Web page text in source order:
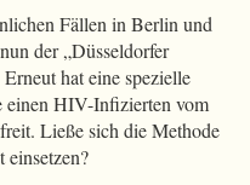
Fällen in Berlin und
der „Düsseldorfer
Erneut hat eine spezielle
einen HIV-Infizierten vom
Ließe sich die Methode
einsetzen?